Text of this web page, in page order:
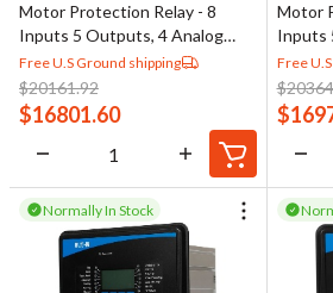
Motor Protection Relay - 8
Inputs 5 Outputs, 4 Analog
Outputs
Free U.S Ground shipping
$20161.92
$16801.60
Motor
Inputs
Free
$
$
Normally In Stock